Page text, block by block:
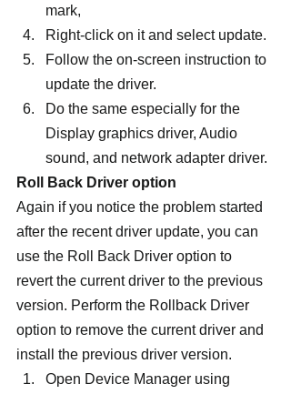
mark,
Right-click on it and select update.
Follow the on-screen instruction to
update the driver.
Do the same especially for the
Display graphics driver, Audio
sound, and network adapter driver.
Roll Back Driver option
Again if you notice the problem started
after the recent driver update, you can
use the Roll Back Driver option to
revert the current driver to the previous
version. Perform the Rollback Driver
option to remove the current driver and
install the previous driver version.
Open Device Manager using